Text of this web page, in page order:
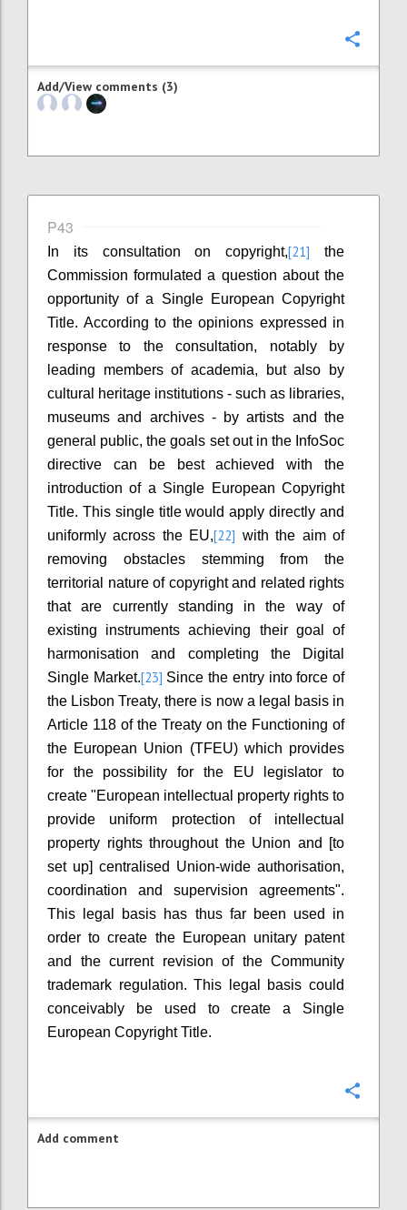
Add/View comments (3)
P43
In its consultation on copyright,[21] the
Commission formulated a question about the
opportunity of a Single European Copyright
Title. According to the opinions expressed in
response to the consultation, notably by
leading members of academia, but also by
cultural heritage institutions - such as libraries,
museums and archives - by artists and the
general public, the goals set out in the InfoSoc
directive can be best achieved with the
introduction of a Single European Copyright
Title. This single title would apply directly and
uniformly across the EU,[22] with the aim of
removing obstacles stemming from the
territorial nature of copyright and related rights
that are currently standing in the way of
existing instruments achieving their goal of
harmonisation and completing the Digital
Single Market.[23] Since the entry into force of
the Lisbon Treaty, there is now a legal basis in
Article 118 of the Treaty on the Functioning of
the European Union (TFEU) which provides
for the possibility for the EU legislator to
create "European intellectual property rights to
provide uniform protection of intellectual
property rights throughout the Union and [to
set up] centralised Union-wide authorisation,
coordination and supervision agreements".
This legal basis has thus far been used in
order to create the European unitary patent
and the current revision of the Community
trademark regulation. This legal basis could
conceivably be used to create a Single
European Copyright Title.
Add comment